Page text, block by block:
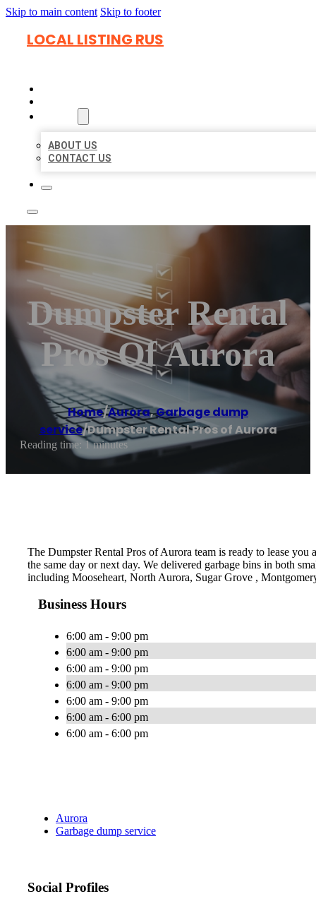
Skip to main content Skip to footer
LOCAL LISTING RUS
ABOUT US
CONTACT US
Dumpster Rental
Pros Of Aurora
Home/Aurora,Garbage dump
service/Dumpster Rental Pros of Aurora
Reading time: 1 minutes
The Dumpster Rental Pros of Aurora team is ready to lease
the same day or next day. We delivered garbage bins in both
including Mooseheart, North Aurora, Sugar Grove ,
Business Hours
6:00 am - 9:00 pm
6:00 am - 9:00 pm
6:00 am - 9:00 pm
6:00 am - 9:00 pm
6:00 am - 9:00 pm
6:00 am - 6:00 pm
6:00 am - 6:00 pm
Aurora
Garbage dump service
Social Profiles